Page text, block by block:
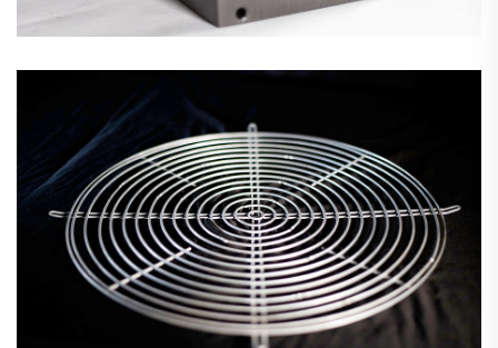
Wire Forms & Assemblies